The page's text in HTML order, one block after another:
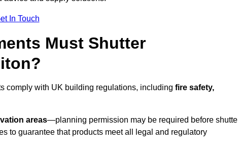
In Touch
Must Shutter
comply with UK building regulations, including fire safety,
areas—planning permission may be required before
to guarantee that products meet all legal and regulatory